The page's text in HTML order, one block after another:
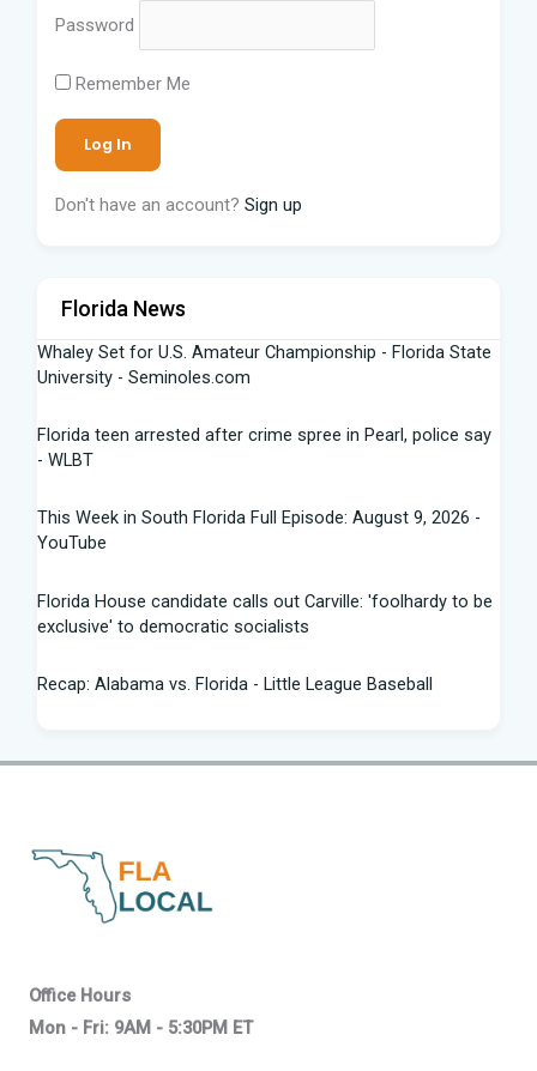
Password
Remember Me
Don't have an account? Sign up
Florida News
Whaley Set for U.S. Amateur Championship - Florida State
University - Seminoles.com
Florida teen arrested after crime spree in Pearl, police say
- WLBT
This Week in South Florida Full Episode: August 9, 2026 -
YouTube
Florida House candidate calls out Carville: 'foolhardy to be
exclusive' to democratic socialists
Recap: Alabama vs. Florida - Little League Baseball
seek truth' amid Fauci probe
Florida Haitians head for the ... - Sun Sentinel
Northeast Florida, Southeast Georgia weather: scattered
Progressive wing tests Florida Democrats in Senate
primary - Citrus County Chronicle
Office Hours
Mon - Fri: 9AM - 5:30PM ET